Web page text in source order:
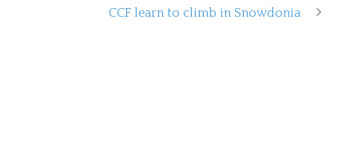
CCF learn to climb in Snowdonia